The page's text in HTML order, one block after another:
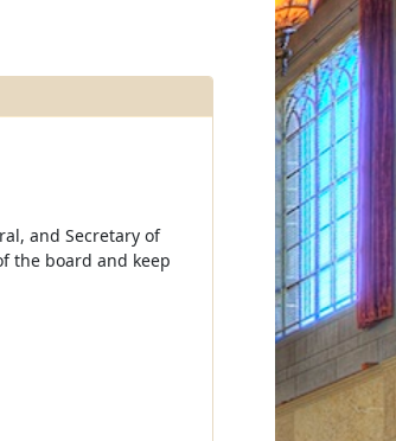
and Secretary of
the board and keep